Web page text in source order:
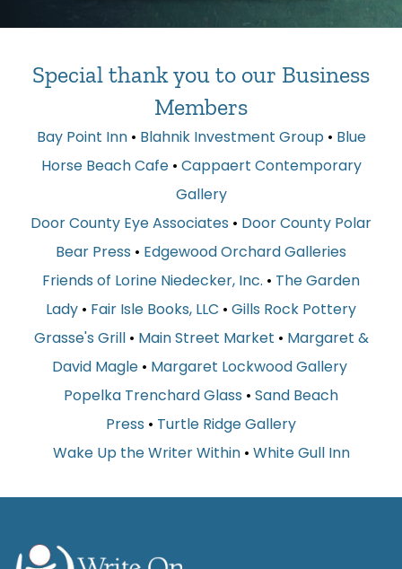
Special thank you to our Business
Members
Bay Point Inn • Blahnik Investment Group • Blue
Horse Beach Cafe • Cappaert Contemporary
Gallery
Door County Eye Associates • Door County Polar
Bear Press • Edgewood Orchard Galleries
Friends of Lorine Niedecker, Inc. • The Garden
Lady • Fair Isle Books, LLC • Gills Rock Pottery
Grasse's Grill • Main Street Market • Margaret &
David Magle • Margaret Lockwood Gallery
Popelka Trenchard Glass • Sand Beach
Press • Turtle Ridge Gallery
Wake Up the Writer Within • White Gull Inn